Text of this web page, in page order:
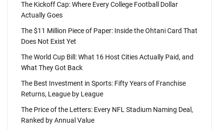
The Kickoff Cap: Where Every College Football Dollar
Actually Goes
The $11 Million Piece of Paper: Inside the Ohtani Card That
Does Not Exist Yet
The World Cup Bill: What 16 Host Cities Actually Paid, and
What They Got Back
The Best Investment in Sports: Fifty Years of Franchise
Returns, League by League
The Price of the Letters: Every NFL Stadium Naming Deal,
Ranked by Annual Value